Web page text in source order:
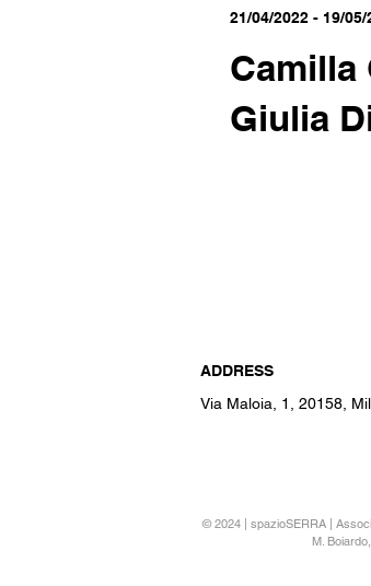
21/04/2022 - 19/05/
Camilla
Giulia
ADDRESS
Via Maloia, 1, 20158,
© 2024 | spazioSERRA |
M.